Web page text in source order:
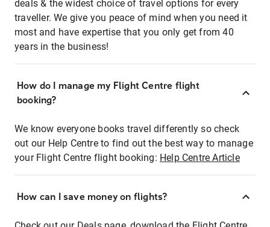
deals & the widest choice of travel options for every
traveller. We give you peace of mind when you need it
most and have expertise that you only get from 40
years in the business!
How do I manage my Flight Centre flight
booking?
We know everyone books travel differently so check
out our Help Centre to find out the best way to manage
your Flight Centre flight booking: Help Centre Article
How can I save money on flights?